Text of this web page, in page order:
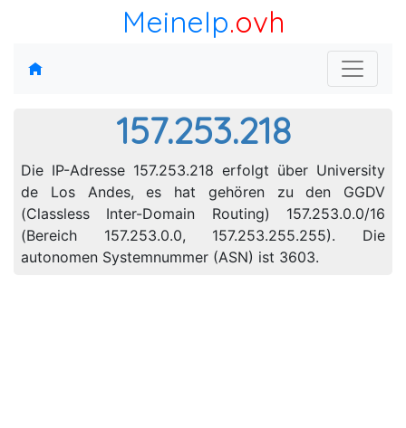
MeineIp.ovh
157.253.218
Die IP-Adresse 157.253.218 erfolgt über University
de Los Andes, es hat gehören zu den GGDV
(Classless Inter-Domain Routing) 157.253.0.0/16
(Bereich 157.253.0.0, 157.253.255.255). Die
autonomen Systemnummer (ASN) ist 3603.